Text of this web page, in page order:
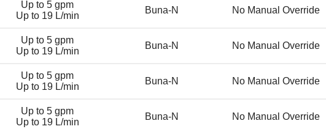
Up to 5 gpm
Up to 19 L/min
Buna-N No Manual Override
Up to 5 gpm
Up to 19 L/min
Buna-N No Manual Override
Up to 5 gpm
Up to 19 L/min
Buna-N No Manual Override
Up to 5 gpm
Up to 19 L/min
Buna-N No Manual Override